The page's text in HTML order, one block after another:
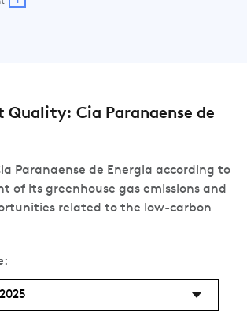
Quality: Cia Paranaense de
Paranaense de Energia according to
of its greenhouse gas emissions and
related to the low-carbon